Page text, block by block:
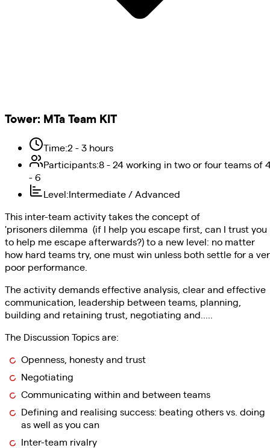
Tower: MTa Team KIT
Time:2 - 3 hours
Participants:8 - 24 working in two or four teams of
- 6
Level:Intermediate / Advanced
This inter-team activity takes the concept of
'prisoners dilemma (if I help you escape first, can I trust you
to help me escape afterwards?) to a new level: no matter
how hard teams try, one must win unless both settle for a
poor performance.
The activity demands effective analysis, clear and effective
communication, leadership between teams, planning,
building and retaining trust, negotiating and.....
The Discussion Topics are:
Openness, honesty and trust
Negotiating
Communicating within and between teams
Defining and realising success: beating others vs. doing
as well as you can
Inter-team rivalry